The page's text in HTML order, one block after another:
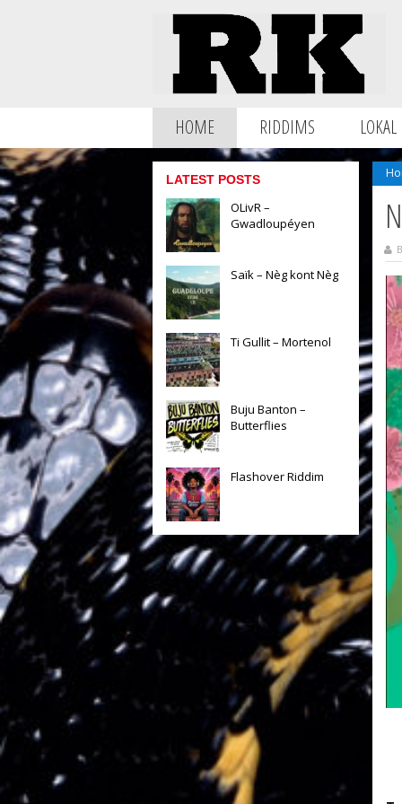
HOME RIDDIMS LOKAL
LATEST POSTS
OLivR –
Gwadloupéyen
Saïk – Nèg kont Nèg
Ti Gullit – Mortenol
Buju Banton –
Butterflies
Flashover Riddim